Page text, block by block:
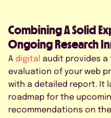
Combining A Solid
Ongoing Research
A digital audit provides
evaluation of your web
with a detailed report. It
roadmap for the
recommendations on